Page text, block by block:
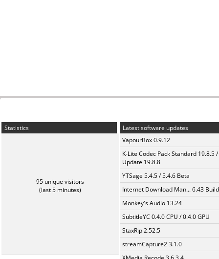
Statistics
95 unique visitors
(last 5 minutes)
Latest software updates
VapourBox 0.9.12
K-Lite Codec Pack Standard 19.8.5 /
Update 19.8.8
YTSage 5.4.5 / 5.4.6 Beta
Internet Download Man... 6.43
Monkey's Audio 13.24
SubtitleYC 0.4.0 CPU / 0.4.0 GPU
StaxRip 2.52.5
streamCapture2 3.1.0